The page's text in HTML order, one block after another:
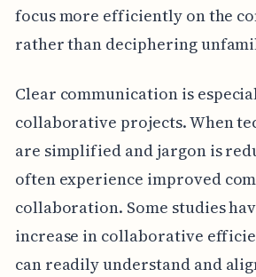
focus more efficiently on the
rather than deciphering
Clear communication is
collaborative projects. When
are simplified and jargon is
often experience improved
collaboration. Some studies
increase in collaborative
can readily understand and